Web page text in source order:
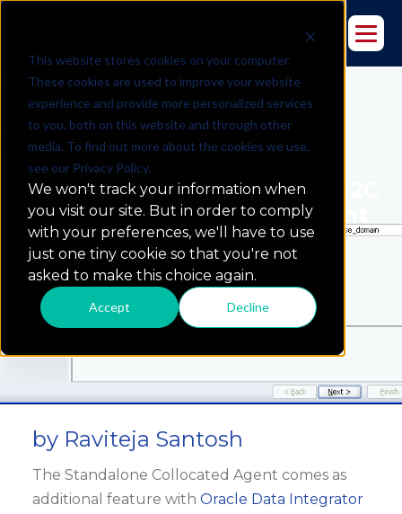
This website stores cookies on your computer.
These cookies are used to improve your website
experience and provide more personalized services
to you, both on this website and through other
media. To find out more about the cookies we use,
see our Privacy Policy.
We won't track your information when
you visit our site. But in order to comply
with your preferences, we'll have to use
just one tiny cookie so that you're not
asked to make this choice again.
Accept Decline
The Oracle Data Integrator 12C
Standalone Collocated Agent
by Raviteja Santosh
The Standalone Collocated Agent comes as
additional feature with Oracle Data Integrator